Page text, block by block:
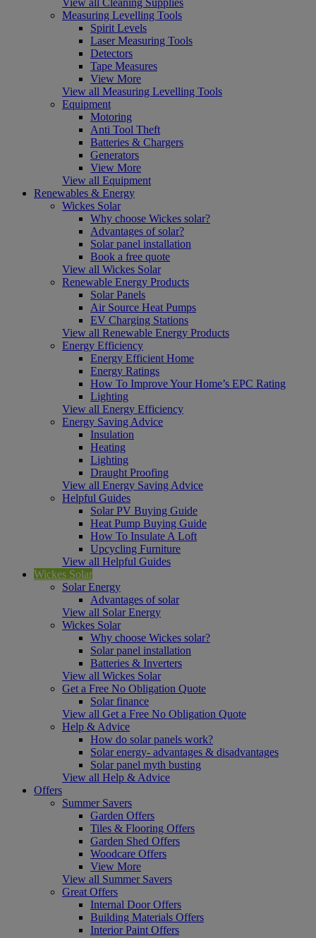
Measuring Levelling Tools
Spirit Levels
Laser Measuring Tools
Detectors
Tape Measures
View More
View all Measuring Levelling Tools
Equipment
Motoring
Anti Tool Theft
Batteries & Chargers
Generators
View More
View all Equipment
Renewables & Energy
Wickes Solar
Why choose Wickes solar?
Advantages of solar?
Solar panel installation
Book a free quote
View all Wickes Solar
Renewable Energy Products
Solar Panels
Air Source Heat Pumps
EV Charging Stations
View all Renewable Energy Products
Energy Efficiency
Energy Efficient Home
Energy Ratings
How To Improve Your Home’s EPC Rating
Lighting
View all Energy Efficiency
Energy Saving Advice
Insulation
Heating
Lighting
Draught Proofing
View all Energy Saving Advice
Helpful Guides
Solar PV Buying Guide
Heat Pump Buying Guide
How To Insulate A Loft
Upcycling Furniture
View all Helpful Guides
Wickes Solar
Solar Energy
Advantages of solar
View all Solar Energy
Wickes Solar
Why choose Wickes solar?
Solar panel installation
Batteries & Inverters
View all Wickes Solar
Get a Free No Obligation Quote
Solar finance
View all Get a Free No Obligation Quote
Help & Advice
How do solar panels work?
Solar energy- advantages & disadvantages
Solar panel myth busting
View all Help & Advice
Offers
Summer Savers
Garden Offers
Tiles & Flooring Offers
Garden Shed Offers
Woodcare Offers
View More
View all Summer Savers
Great Offers
Internal Door Offers
Building Materials Offers
Interior Paint Offers